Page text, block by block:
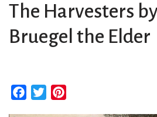
The Harvesters
Bruegel the Elder